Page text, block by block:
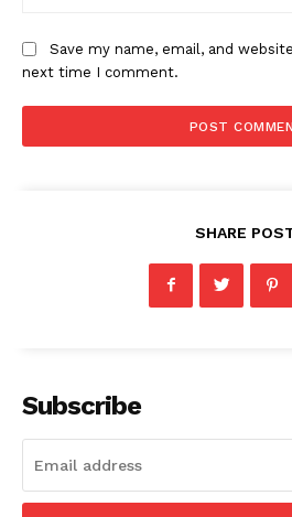
Magazine
Save my name, email, and
next time I comment.
SHARE
Subscribe